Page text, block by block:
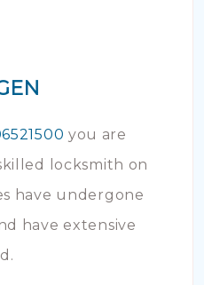
you are
locksmith on
have undergone
have extensive